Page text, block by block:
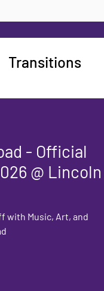
Transitions
- Official
@ Lincoln
with Music, Art, and